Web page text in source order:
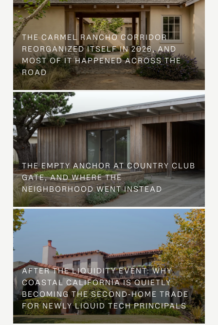
THE CARMEL RANCHO CORRIDOR
REORGANIZED ITSELF IN 2026, AND
MOST OF IT HAPPENED ACROSS THE
ROAD
THE EMPTY ANCHOR AT COUNTRY CLUB
GATE, AND WHERE THE
NEIGHBORHOOD WENT INSTEAD
AFTER THE LIQUIDITY EVENT: WHY
COASTAL CALIFORNIA IS QUIETLY
BECOMING THE SECOND-HOME TRADE
FOR NEWLY LIQUID TECH PRINCIPALS